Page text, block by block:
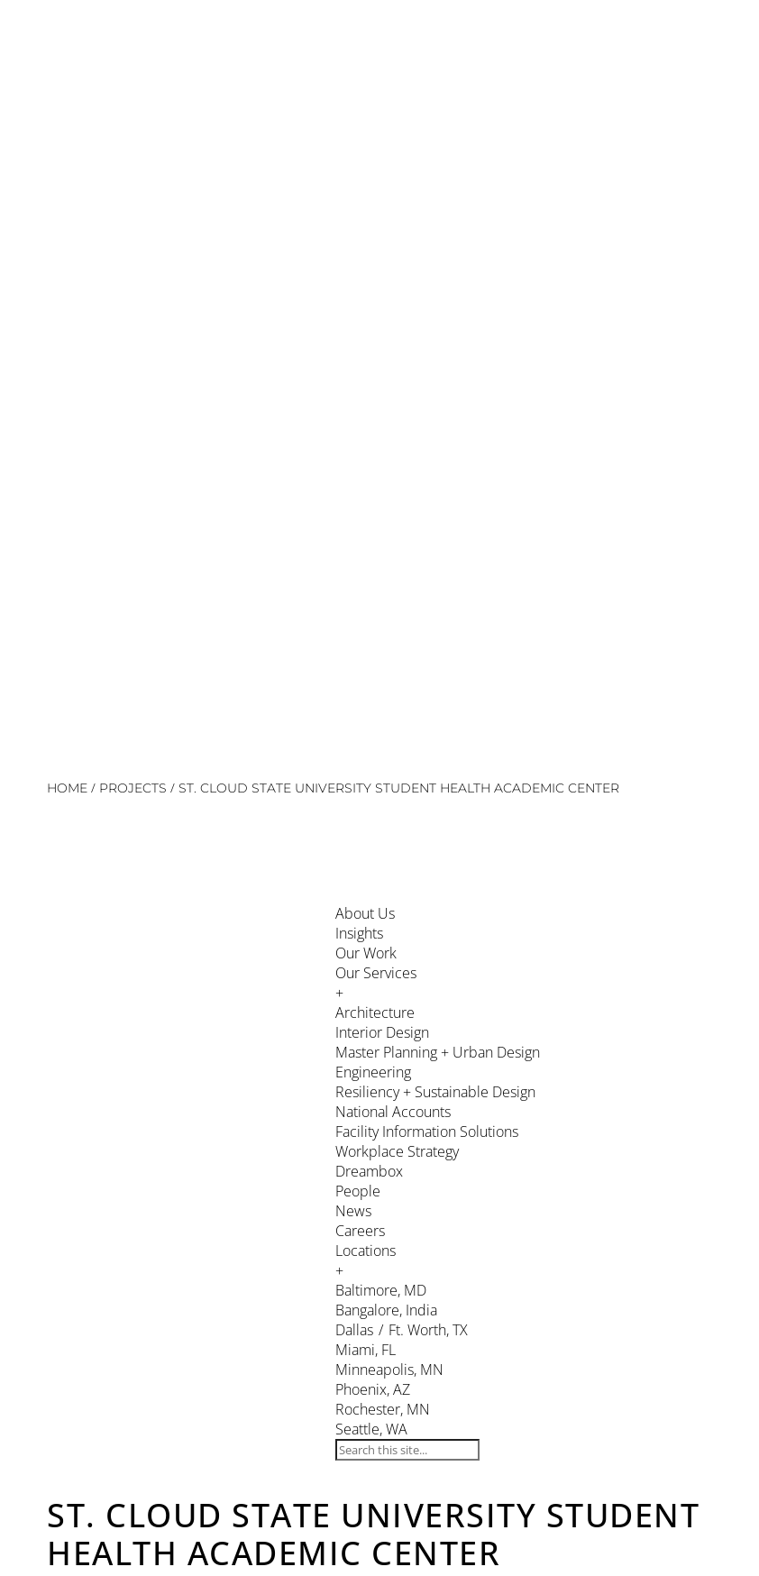
HOME / PROJECTS / ST. CLOUD STATE UNIVERSITY STUDENT HEALTH ACADEMIC CENTER
About Us
Insights
Our Work
Our Services
+
Architecture
Interior Design
Master Planning + Urban Design
Engineering
Resiliency + Sustainable Design
National Accounts
Facility Information Solutions
Workplace Strategy
Dreambox
People
News
Careers
Locations
+
Baltimore, MD
Bangalore, India
Dallas / Ft. Worth, TX
Miami, FL
Minneapolis, MN
Phoenix, AZ
Rochester, MN
Seattle, WA
ST. CLOUD STATE UNIVERSITY STUDENT
HEALTH ACADEMIC CENTER